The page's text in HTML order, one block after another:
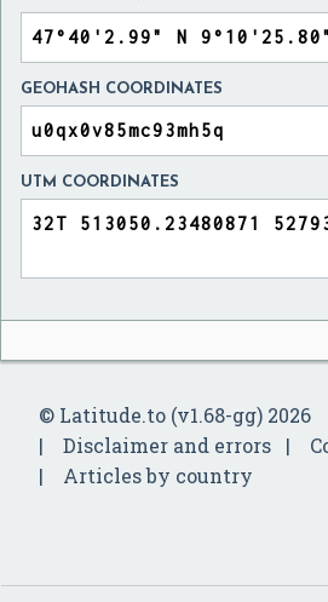
GEOHASH COORDINATES
UTM COORDINATES
© Latitude.to (v1.68-gg) 2026
Disclaimer and errors
Articles by country